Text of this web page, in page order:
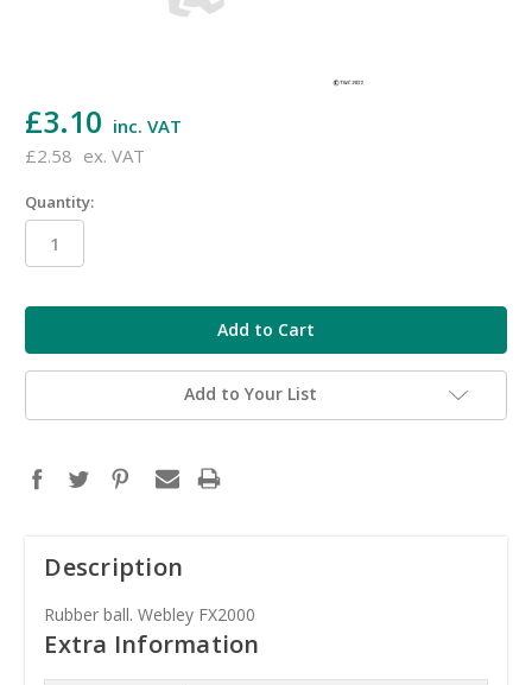
£3.10 inc. VAT
£2.58 ex. VAT
Quantity:
Add to Your List
Description
Rubber ball. Webley FX2000
Extra Information